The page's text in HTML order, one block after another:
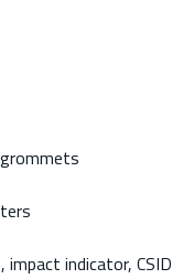
indicator, CSID